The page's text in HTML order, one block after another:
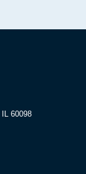
60098